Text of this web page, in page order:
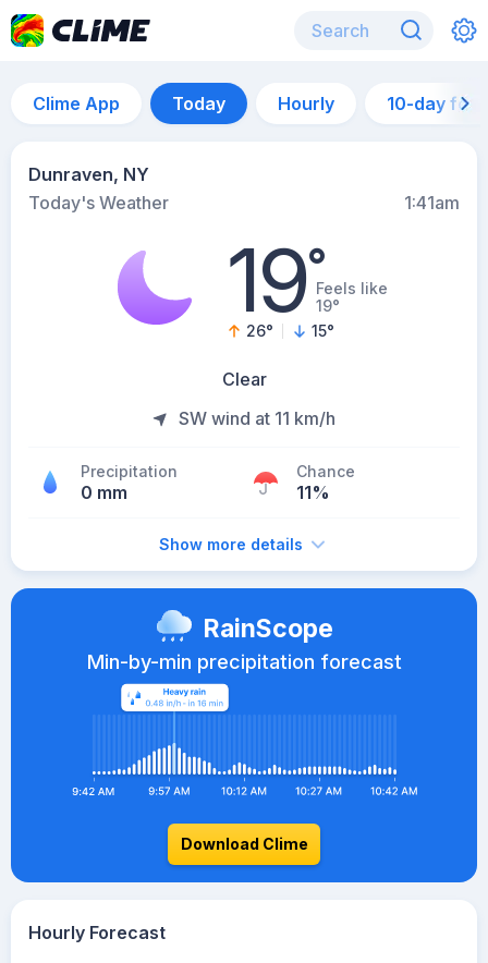
Clime App Today Hourly 10-day
Dunraven, NY
Today's Weather
1:41am
19°Feels like
19°
26° 15°
Clear
SW wind at 11 km/h
Precipitation
0 mm
Chance
11%
Show more details
RainScope
Min-by-min precipitation forecast
Download Clime
Hourly Forecast